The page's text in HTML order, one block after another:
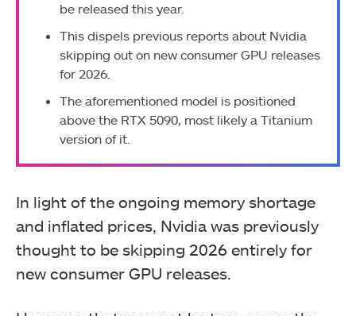
be released this year.
This dispels previous reports about Nvidia
skipping out on new consumer GPU releases
for 2026.
The aforementioned model is positioned
above the RTX 5090, most likely a Titanium
version of it.
In light of the ongoing memory shortage
and inflated prices, Nvidia was previously
thought to be skipping 2026 entirely for
new consumer GPU releases.